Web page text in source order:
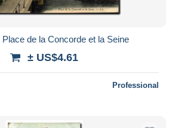
de la Concorde et la Seine
± US$4.61
Professional